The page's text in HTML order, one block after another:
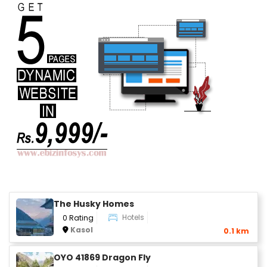
The Husky Homes
0 Rating
Hotels
Kasol
0.1 km
OYO 41869 Dragon Fly